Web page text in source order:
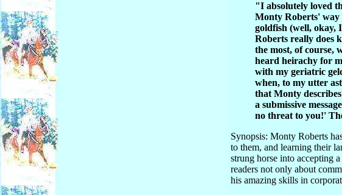
"I absolutely loved
Monty Roberts' way
goldfish (well, okay,
Roberts really does
the most, of course,
heard heirachy for
with my geriatric
when, to my utter
that Monty
a submissive
no threat to you!'
Synopsis: Monty Roberts
to them, and learning their
strung horse into accepting
readers not only about
his amazing skills in